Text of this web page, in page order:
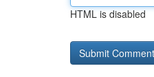
HTML is disabled